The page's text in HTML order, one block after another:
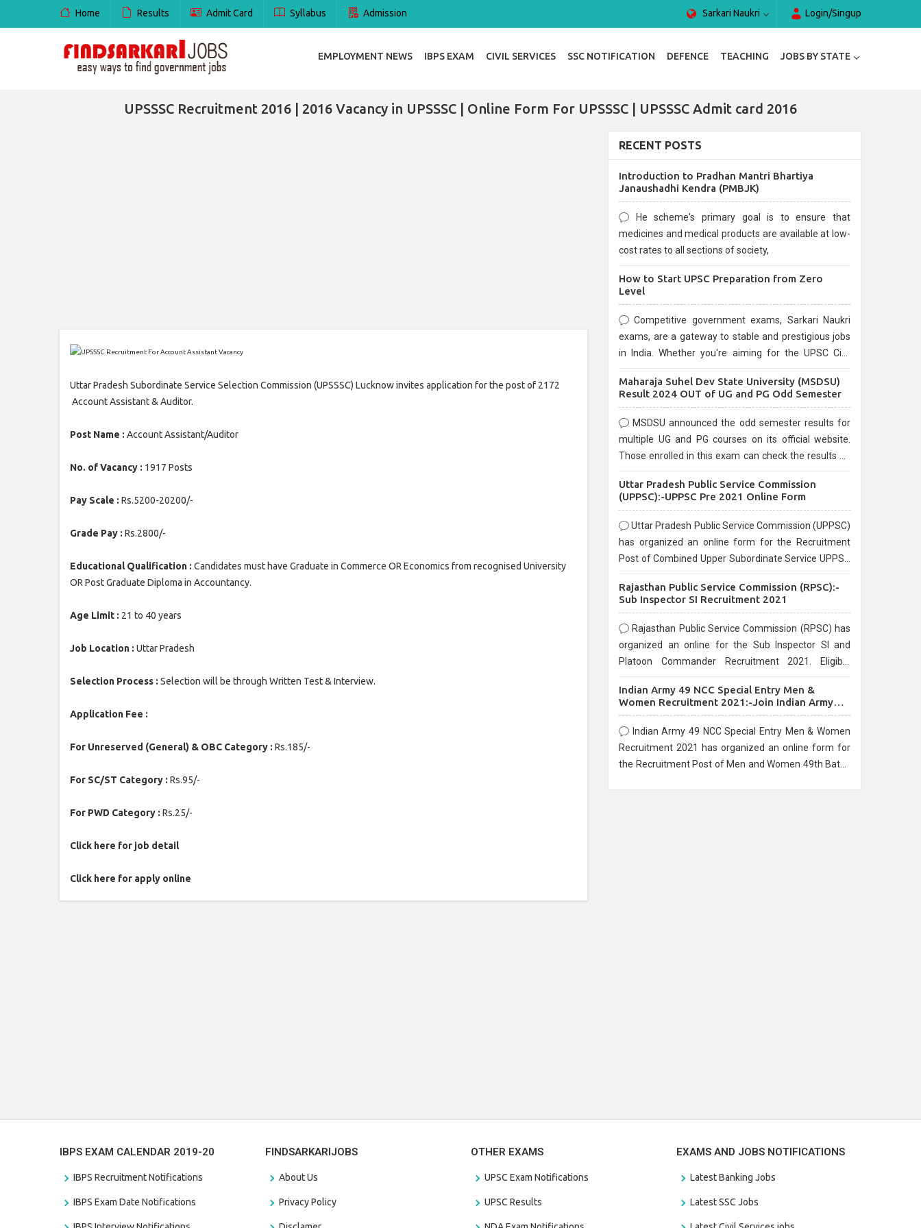
Home Results Admit Card Syllabus Admission Sarkari Naukri Login/Singup
EMPLOYMENT NEWS IBPS EXAM CIVIL SERVICES SSC NOTIFICATION DEFENCE TEACHING JOBS BY STATE
UPSSSC Recruitment 2016 | 2016 Vacancy in UPSSSC | Online Form For UPSSSC | UPSSSC Admit card 2016
Uttar Pradesh Subordinate Service Selection Commission (UPSSSC) Lucknow invites application for the post of 2172
Account Assistant & Auditor.
Post Name : Account Assistant/Auditor
No. of Vacancy : 1917 Posts
Pay Scale : Rs.5200-20200/-
Grade Pay : Rs.2800/-
Educational Qualification : Candidates must have Graduate in Commerce OR Economics from recognised University
OR Post Graduate Diploma in Accountancy.
Age Limit : 21 to 40 years
Job Location : Uttar Pradesh
Selection Process : Selection will be through Written Test & Interview.
Application Fee :
For Unreserved (General) & OBC Category : Rs.185/-
For SC/ST Category : Rs.95/-
For PWD Category : Rs.25/-
Click here for job detail
Click here for apply online
RECENT POSTS
Introduction to Pradhan Mantri Bhartiya
Janaushadhi Kendra (PMBJK)
He scheme's primary goal is to ensure that
medicines and medical products are available at low-
cost rates to all sections of society,
How to Start UPSC Preparation from Zero
Level
Competitive government exams, Sarkari Naukri
exams, are a gateway to stable and prestigious jobs
in India. Whether you're aiming for the UPSC Civil
are known for their rigorous selection process and
Maharaja Suhel Dev State University (MSDSU)
Result 2024 OUT of UG and PG Odd Semester
MSDSU announced the odd semester results for
multiple UG and PG courses on its official website.
Those enrolled in this exam can check the results on
Uttar Pradesh Public Service Commission
(UPPSC):-UPPSC Pre 2021 Online Form
Uttar Pradesh Public Service Commission (UPPSC)
has organized an online form for the Recruitment
Post of Combined Upper Subordinate Service UPPSC
before the last date that is 02/03/2021
Rajasthan Public Service Commission (RPSC):-
Sub Inspector SI Recruitment 2021
Rajasthan Public Service Commission (RPSC) has
organized an online for the Sub Inspector SI and
Platoon Commander Recruitment 2021. Eligible
10/03/2021
Indian Army 49 NCC Special Entry Men &
Women Recruitment 2021:-Join Indian Army
NCC Entry Online Form
Indian Army 49 NCC Special Entry Men & Women
Recruitment 2021 has organized an online form for
the Recruitment Post of Men and Women 49th Batch
IBPS EXAM CALENDAR 2019-20
IBPS Recruitment Notifications
IBPS Exam Date Notifications
FINDSARKARIJOBS
About Us
Privacy Policy
OTHER EXAMS
UPSC Exam Notifications
UPSC Results
EXAMS AND JOBS NOTIFICATIONS
Latest Banking Jobs
Latest SSC Jobs